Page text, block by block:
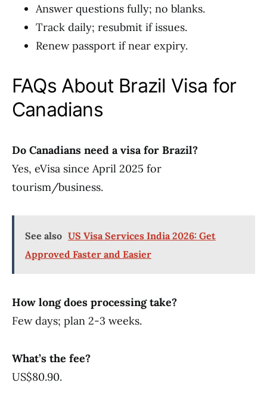
Answer questions fully; no blanks.
Track daily; resubmit if issues.
Renew passport if near expiry.
FAQs About Brazil Visa for
Canadians
Do Canadians need a visa for Brazil?
Yes, eVisa since April 2025 for
tourism/business.
See also US Visa Services India 2026: Get
Approved Faster and Easier
How long does processing take?
Few days; plan 2-3 weeks.
What’s the fee?
US$80.90.